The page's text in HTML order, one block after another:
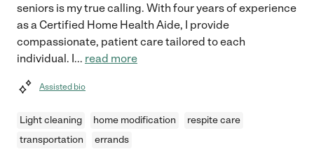
seniors is my true calling. With four years of experience
as a Certified Home Health Aide, I provide
compassionate, patient care tailored to each
individual. I... read more
Assisted bio
Light cleaning home modification
respite care
transportation
errands